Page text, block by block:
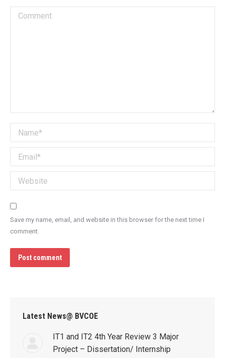
Comment
Name *
Email *
Website
Save my name, email, and website in this browser for the next time I
comment.
Post comment
Latest News@ BVCOE
IT1 and IT2 4th Year Review 3 Major
Project – Dissertation/ Internship